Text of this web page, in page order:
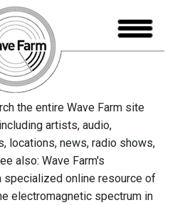
the entire Wave Farm site
artists, audio,
locations, news, radio shows,
also: Wave Farm's
specialized online resource of
electromagnetic spectrum in